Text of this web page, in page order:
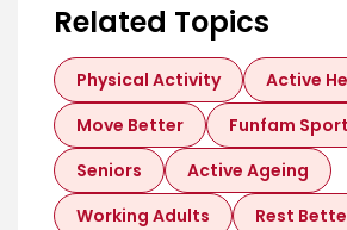
Related Topics
Physical Activity
Active
Move Better
Funfam
Seniors
Active Ageing
Working Adults
Rest